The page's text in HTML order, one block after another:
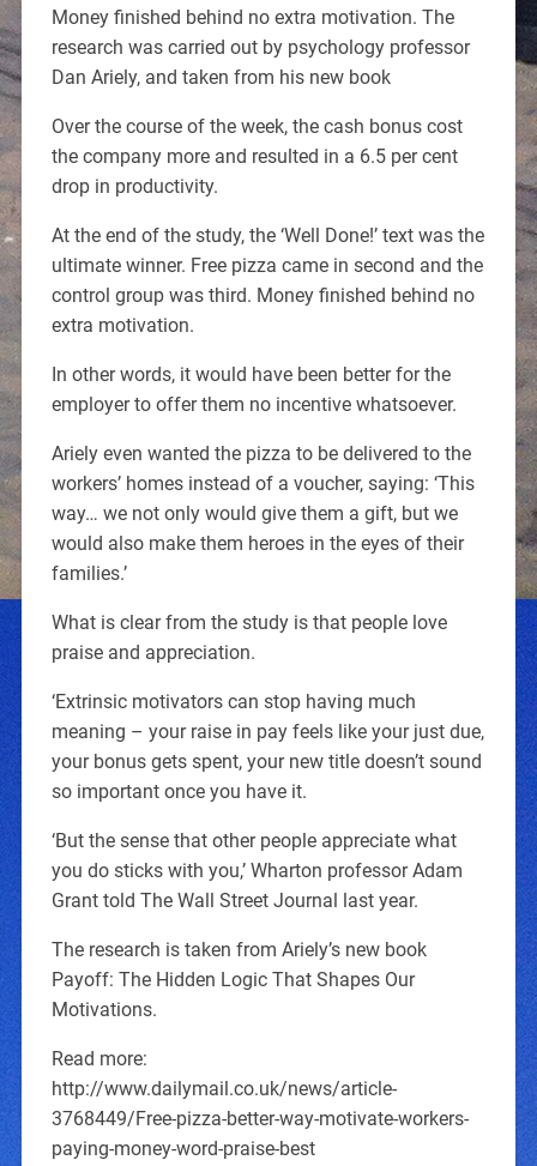
Money finished behind no extra motivation. The
research was carried out by psychology professor
Dan Ariely, and taken from his new book
Over the course of the week, the cash bonus cost
the company more and resulted in a 6.5 per cent
drop in productivity.
At the end of the study, the ‘Well Done!’ text was the
ultimate winner. Free pizza came in second and the
control group was third. Money finished behind no
extra motivation.
In other words, it would have been better for the
employer to offer them no incentive whatsoever.
Ariely even wanted the pizza to be delivered to the
workers’ homes instead of a voucher, saying: ‘This
way… we not only would give them a gift, but we
would also make them heroes in the eyes of their
families.’
What is clear from the study is that people love
praise and appreciation.
‘Extrinsic motivators can stop having much
meaning – your raise in pay feels like your just due,
your bonus gets spent, your new title doesn’t sound
so important once you have it.
‘But the sense that other people appreciate what
you do sticks with you,’ Wharton professor Adam
Grant told The Wall Street Journal last year.
The research is taken from Ariely’s new book
Payoff: The Hidden Logic That Shapes Our
Motivations.
Read more:
http://www.dailymail.co.uk/news/article-
3768449/Free-pizza-better-way-motivate-workers-
paying-money-word-praise-best